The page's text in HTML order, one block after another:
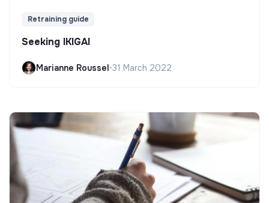
Retraining guide
Seeking IKIGAI
Marianne Roussel•31 March 2022